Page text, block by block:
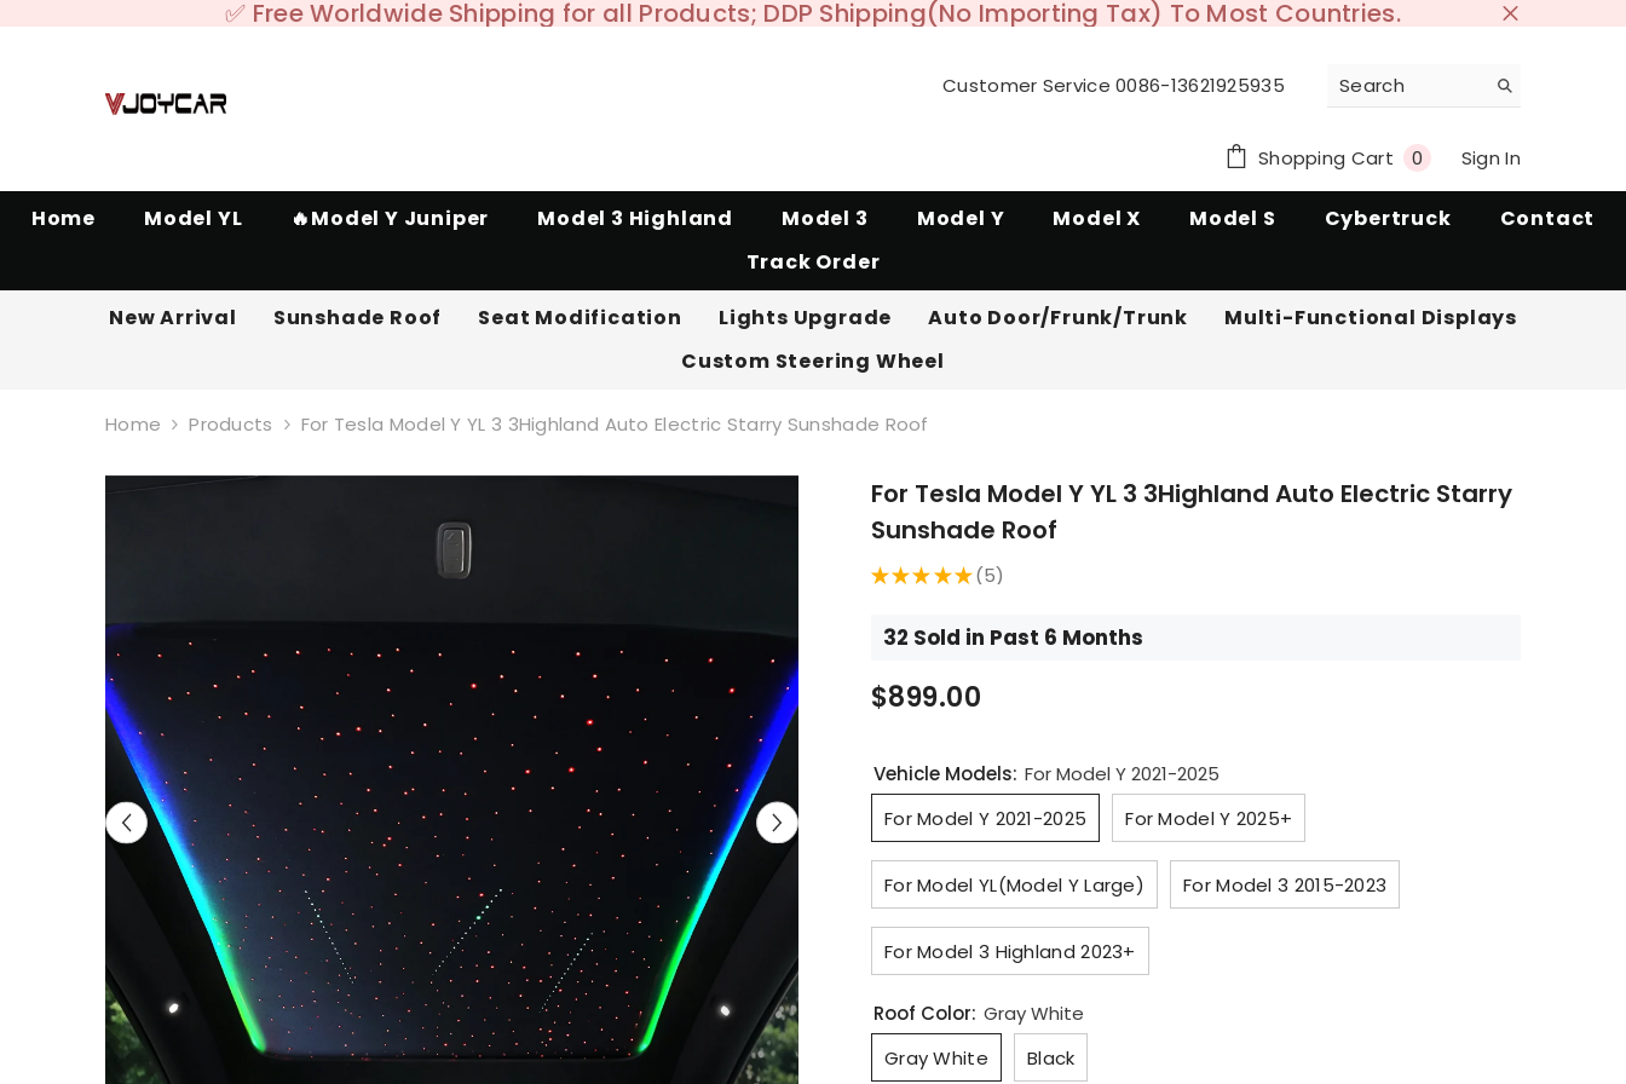
✅ Free Worldwide Shipping for all Products; DDP Shipping(No Importing Tax) To Most Countries.
Customer Service 0086-13621925935
Shopping Cart 00
Sign In
Home Model YL 🔥Model Y Juniper Model 3 Highland Model 3 Model Y Model X Model S Cybertruck
Contact
Track Order
New Arrival
Sunshade Roof Seat Modification Lights Upgrade Auto Door/Frunk/Trunk
Multi-Functional Displays
Custom Steering Wheel
Home Products For Tesla Model Y YL 3 3Highland Auto Electric Starry Sunshade Roof
For Tesla Model Y YL 3 3Highland Auto Electric Starry
Sunshade Roof
★ ★ ★ ★ ★ 5
5
32 Sold in Past 6 Months
$899.00
Vehicle Models: For Model Y 2021-2025
For Model Y 2021-2025
For Model Y 2025+
For Model YL(Model Y Large) For Model 3 2015-2023
For Model 3 Highland 2023+
Roof Color: Gray White
Gray White
Black